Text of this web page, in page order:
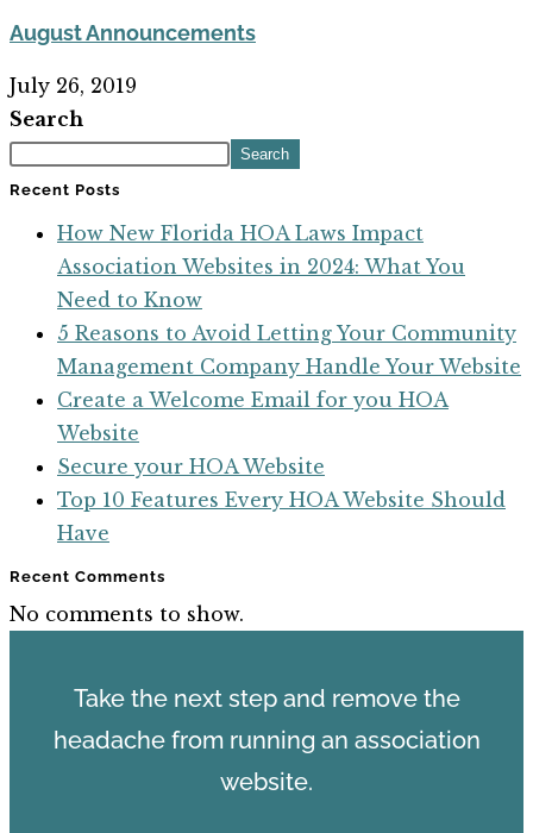
August Announcements
July 26, 2019
Search
Search
Recent Posts
How New Florida HOA Laws Impact
Association Websites in 2024: What You
Need to Know
5 Reasons to Avoid Letting Your Community
Management Company Handle Your Website
Create a Welcome Email for you HOA
Website
Secure your HOA Website
Top 10 Features Every HOA Website Should
Have
Recent Comments
No comments to show.
Take the next step and remove the
headache from running an association
website.